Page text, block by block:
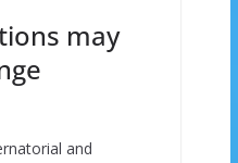
may
and